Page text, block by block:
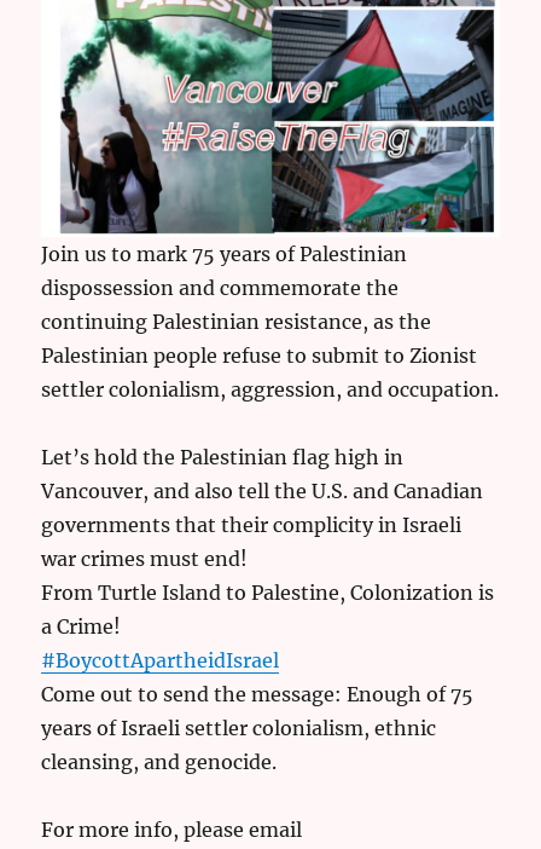
Join us to mark 75 years of Palestinian
dispossession and commemorate the
continuing Palestinian resistance, as the
Palestinian people refuse to submit to Zionist
settler colonialism, aggression, and occupation.
Let’s hold the Palestinian flag high in
Vancouver, and also tell the U.S. and Canadian
governments that their complicity in Israeli
war crimes must end!
From Turtle Island to Palestine, Colonization is
a Crime!
#BoycottApartheidIsrael
Come out to send the message: Enough of 75
years of Israeli settler colonialism, ethnic
cleansing, and genocide.
For more info, please email